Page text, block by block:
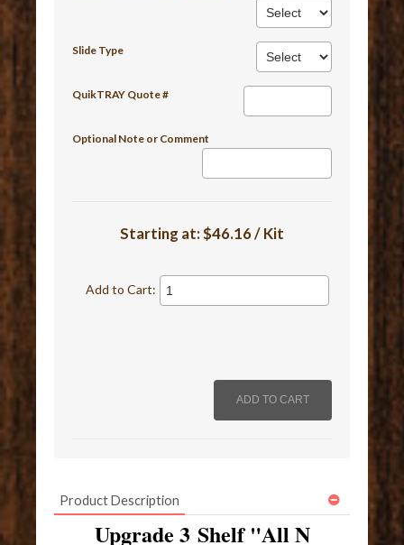
Slide Type
QuikTRAY Quote #
Optional Note or Comment
Starting at:$46.16 / Kit
Add to Cart:
Product Description
Upgrade 3 Shelf "All N